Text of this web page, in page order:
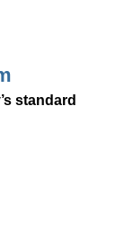
standard